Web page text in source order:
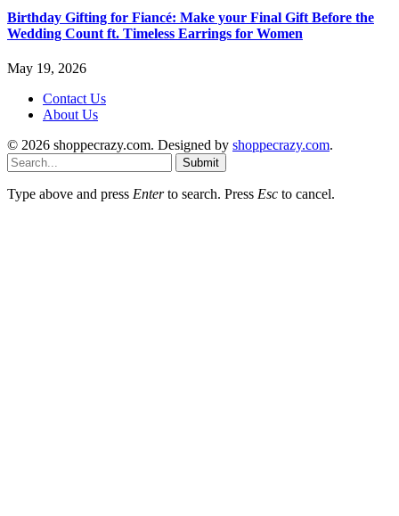
Birthday Gifting for Fiancé: Make your Final Gift Before the
Wedding Count ft. Timeless Earrings for Women
May 19, 2026
Contact Us
About Us
© 2026 shoppecrazy.com. Designed by shoppecrazy.com.
Submit
Type above and press Enterto search. Press Esc to cancel.